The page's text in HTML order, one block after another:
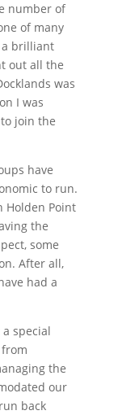
number of
of many
a brilliant
out all the
was
I was
join the
have
to run.
Holden Point
the
some
After all,
had a
special
the
our
back